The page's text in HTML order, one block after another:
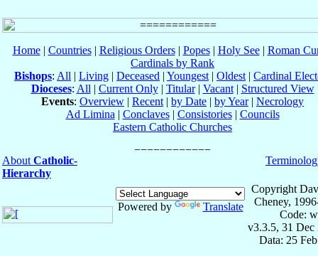
Home| Countries| Religious Orders| Popes| Holy See| Roman
Cardinals by Rank
Bishops: All | Living | Deceased | Youngest | Oldest | Cardinal
Dioceses: All | Current Only| Titular| Vacant| Structured View
Events: Overview | Recent | by Date | by Year| Necrology
Ad Limina | Conclaves| Consistories| Councils
Eastern Catholic Churches
About Catholic-
Hierarchy
Powered by Translate
Copyright
Cheney,
Code:
v3.3.5, 31 Dec
Data: 25